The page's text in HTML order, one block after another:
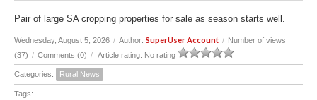
Pair of large SA cropping properties for sale as season starts well.
Wednesday, August 5, 2026 / Author: SuperUser Account / Number of views
(37) / Comments (0) / Article rating: No rating
Categories: Rural News
Tags: